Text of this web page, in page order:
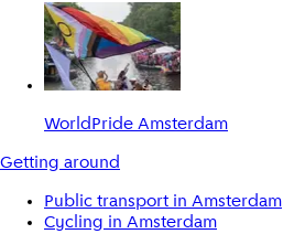
WorldPride Amsterdam
Getting around
Public transport in Amsterdam
Cycling in Amsterdam